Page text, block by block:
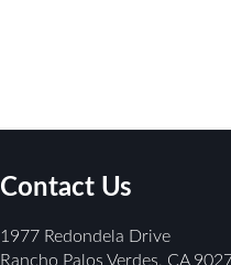
Contact Us
1977 Redondela Drive
Rancho Palos Verdes, CA